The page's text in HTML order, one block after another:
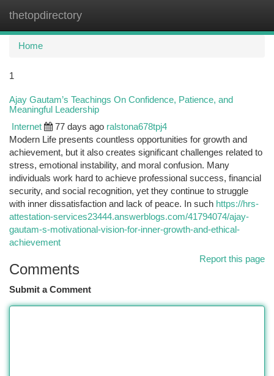
thetopdirectory
Home
1
Ajay Gautam’s Teachings On Confidence, Patience, and
Meaningful Leadership
Internet 77 days ago ralstona678tpj4
Modern Life presents countless opportunities for growth and
achievement, but it also creates significant challenges related to
stress, emotional instability, and moral confusion. Many
individuals work hard to achieve professional success, financial
security, and social recognition, yet they continue to struggle
with inner dissatisfaction and lack of peace. In such https://hrs-
attestation-services23444.answerblogs.com/41794074/ajay-
gautam-s-motivational-vision-for-inner-growth-and-ethical-
achievement
Report this page
Comments
Submit a Comment